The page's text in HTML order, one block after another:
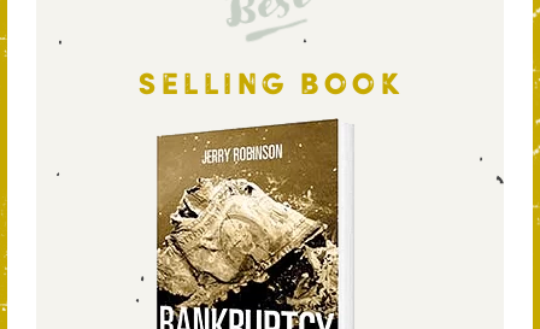
SELLING BOOK